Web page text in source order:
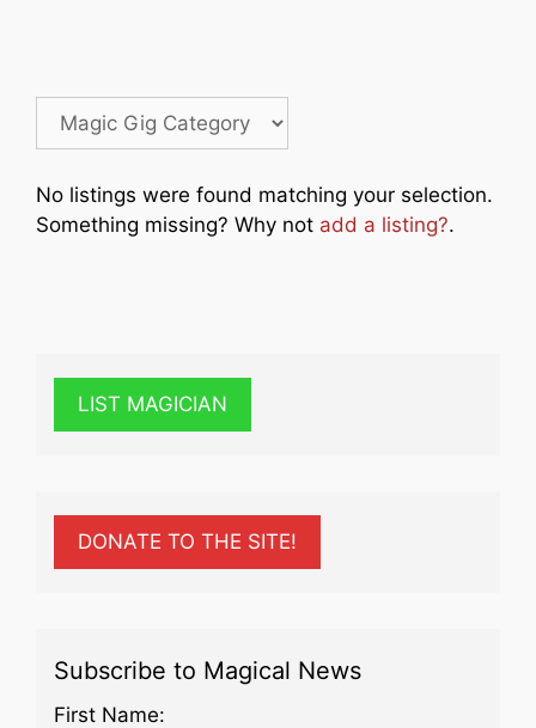
No listings were found matching your selection.
Something missing? Why not add a listing?.
LIST MAGICIAN
DONATE TO THE SITE!
Subscribe to Magical News
First Name: